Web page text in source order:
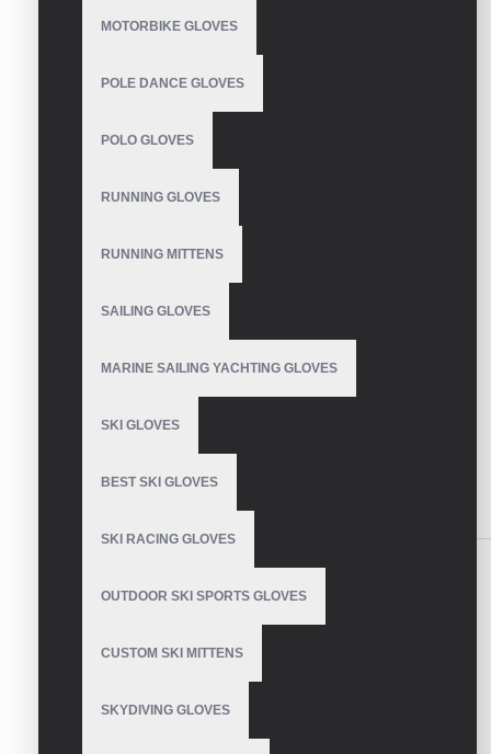
MOTORBIKE GLOVES
POLE DANCE GLOVES
POLO GLOVES
RUNNING GLOVES
RUNNING MITTENS
SAILING GLOVES
MARINE SAILING YACHTING GLOVES
SKI GLOVES
BEST SKI GLOVES
SKI RACING GLOVES
OUTDOOR SKI SPORTS GLOVES
CUSTOM SKI MITTENS
SKYDIVING GLOVES
M
XL
Colour
Blue
Black
SEND INQUIRY
SIMILAR PRODUCTS